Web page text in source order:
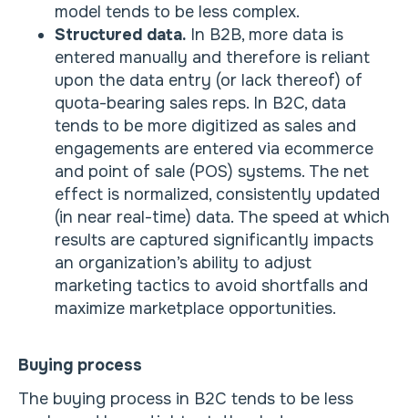
model tends to be less complex.
Structured data. In B2B, more data is
entered manually and therefore is reliant
upon the data entry (or lack thereof) of
quota-bearing sales reps. In B2C, data
tends to be more digitized as sales and
engagements are entered via ecommerce
and point of sale (POS) systems. The net
effect is normalized, consistently updated
(in near real-time) data. The speed at which
results are captured significantly impacts
an organization’s ability to adjust
marketing tactics to avoid shortfalls and
maximize marketplace opportunities.
Buying process
The buying process in B2C tends to be less